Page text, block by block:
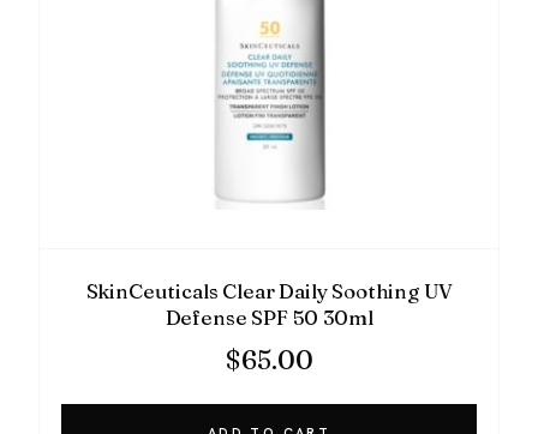
SkinCeuticals Clear Daily Soothing UV
Defense SPF 50 30ml
$65.00